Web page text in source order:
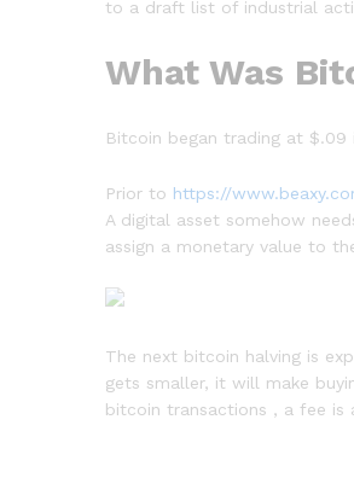
to a draft list of industrial
What Was
Bitcoin began trading at $.09
Prior to https://
A digital asset somehow
assign a monetary value to
The next bitcoin halving is
gets smaller, it will make
bitcoin transactions , a fee is